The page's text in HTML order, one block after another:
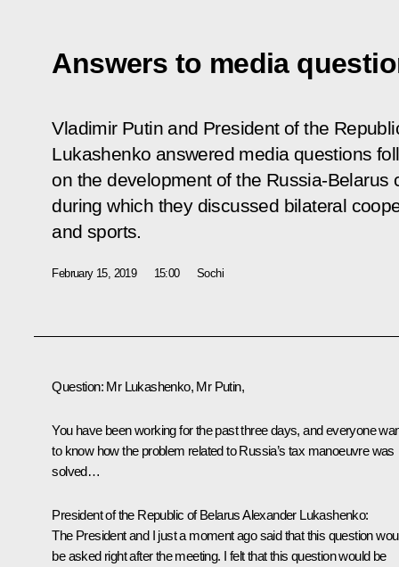
Answers to media
Vladimir Putin and President of the
Lukashenko answered media questions
on the development of the Russia-Belarus
during which they discussed bilateral
and sports.
February 15, 2019 15:00 Sochi
Question: Mr Lukashenko, Mr Putin,
You have been working for the past three days, and everyone
to know how the problem related to Russia’s tax manoeuvre was
solved…
President of the Republic of BelarusAlexander Lukashenko:
The President and I just a moment ago said that this question
be asked right after the meeting. I felt that this question would be